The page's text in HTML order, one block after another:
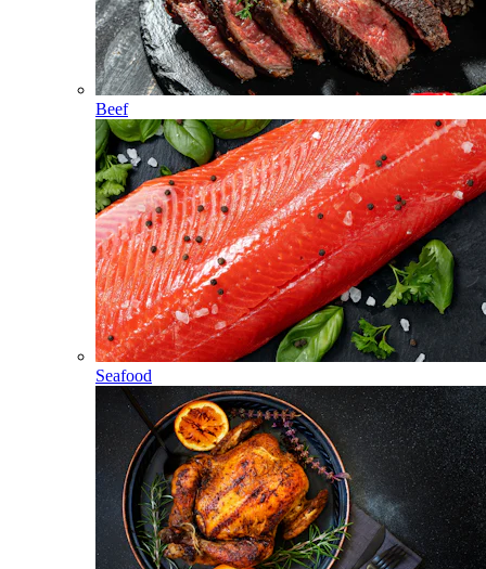
Beef
Seafood